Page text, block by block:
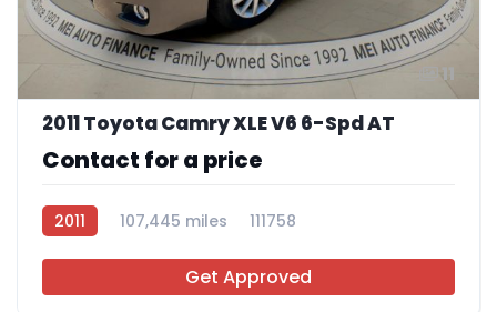
11
2011 Toyota Camry XLE V6 6-Spd AT
Contact for a price
2011 107,445 miles 111758
Get Approved